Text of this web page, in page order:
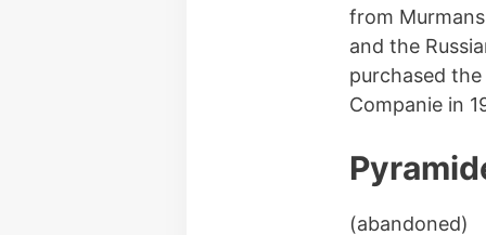
from
and the
purchased
Companie in
(abandoned)